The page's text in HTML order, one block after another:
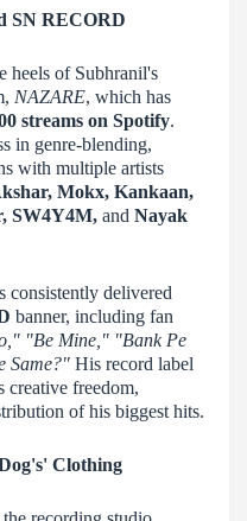
SN RECORD
heels of Subhranil's
NAZARE, which has
streams on Spotify.
in genre-blending,
with multiple artists
Mokx, Kankaan,
SW4Y4M, and Nayak
consistently delivered
banner, including fan
"Be Mine," "Bank Pe
Same?" His record label
creative freedom,
of his biggest hits.
Clothing